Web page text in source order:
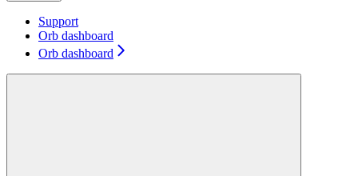
Support
Orb dashboard
Orb dashboard